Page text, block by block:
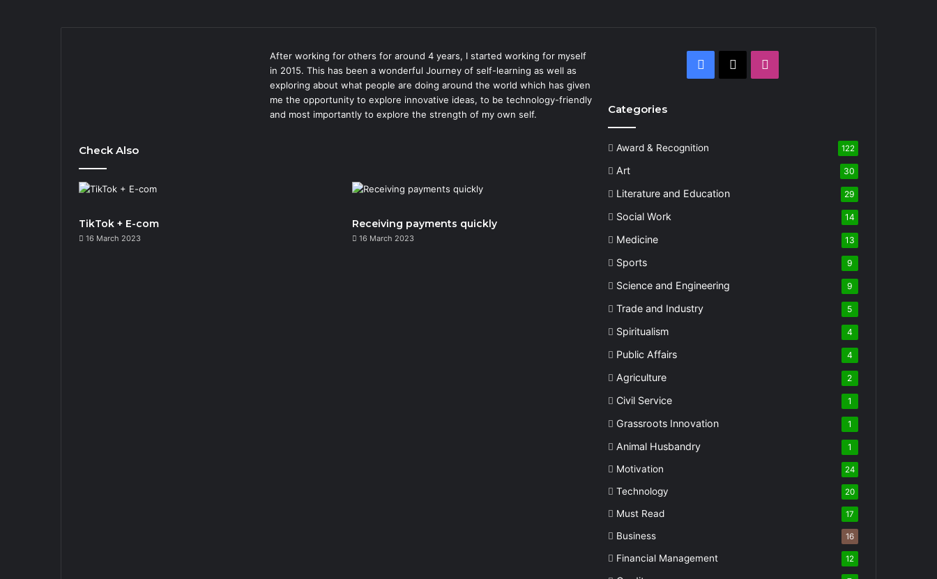
After working for others for around 4 years, I started working for myself
in 2015. This has been a wonderful Journey of self-learning as well as
exploring about what people are doing around the world which has given
me the opportunity to explore innovative ideas, to be technology-friendly
and most importantly to explore the strength of my own self.
Check Also
TikTok + E-com
16 March 2023
Receiving payments quickly
16 March 2023
Facebook
Categories
Award & Recognition 122
Art 30
Literature and Education 29
Social Work 14
Medicine 13
Sports 9
Science and Engineering 9
Trade and Industry 5
Spiritualism 4
Public Affairs 4
Agriculture 2
Civil Service 1
Grassroots Innovation 1
Animal Husbandry 1
Motivation 24
Technology 20
Must Read 17
Business 16
Financial Management 12